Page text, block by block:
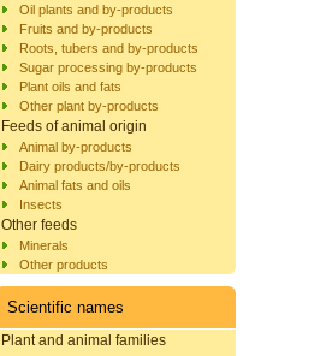
Oil plants and by-products
Fruits and by-products
Roots, tubers and by-products
Sugar processing by-products
Plant oils and fats
Other plant by-products
Feeds of animal origin
Animal by-products
Dairy products/by-products
Animal fats and oils
Insects
Other feeds
Minerals
Other products
Scientific names
Plant and animal families